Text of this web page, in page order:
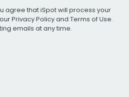
agree that iSpot will process your
Privacy Policyand Terms of Use.
emails at any time.